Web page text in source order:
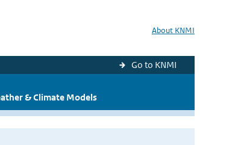
About KNMI
Go to KNMI
& Climate Models